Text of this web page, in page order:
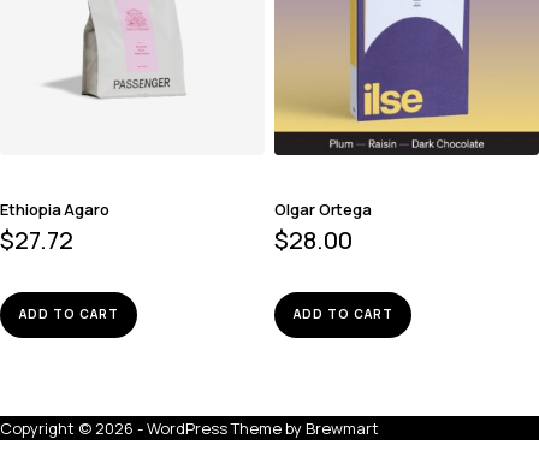
Ethiopia Agaro
$27.72
ADD TO CART
Olgar Ortega
$28.00
ADD TO CART
Copyright © 2026 - WordPress Theme byBrewmart